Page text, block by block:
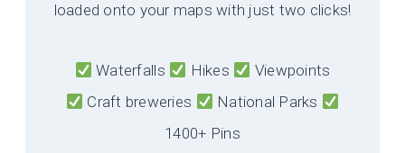
loaded onto your maps with just two clicks!
Waterfalls Hikes
Viewpoints
Craft breweries
National Parks
1400+ Pins